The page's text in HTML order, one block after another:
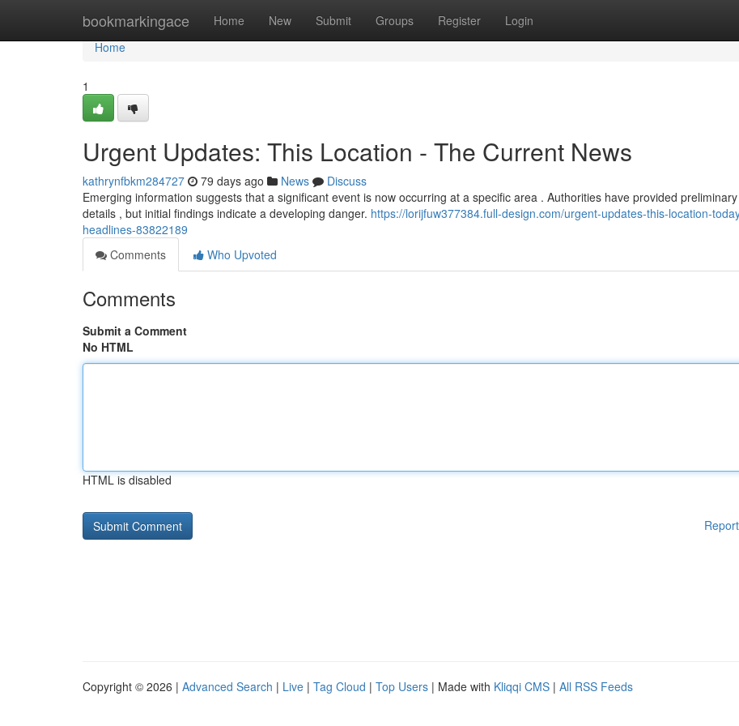
bookmarkingace Home New Submit Groups Register Login
Home
Home
1
Urgent Updates: This Location - The Current News
kathrynfbkm284727 79 days ago News
Discuss
Emerging information suggests that a significant event is now occurring at a specific area . Authorities have provided preliminary
details , but initial findings indicate a developing danger. https://lorijfuw377384.full-design.com/urgent-updates-this-location-
headlines-83822189
Comments
Who Upvoted
Comments
Submit a Comment
No HTML
HTML is disabled
Copyright © 2026 | Advanced Search | Live | Tag Cloud | Top Users | Made with Kliqqi CMS | All RSS Feeds